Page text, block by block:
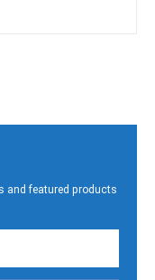
and featured products